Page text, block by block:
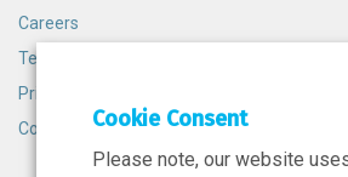
Careers
Terms and Conditions
Privacy Policy
Cookie PolicyCookie Consent
Please note, our website